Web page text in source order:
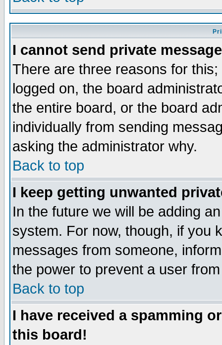
I cannot send private
There are three reasons for
logged on, the board
the entire board, or the board
individually from sending
asking the administrator why.
Back to top
I keep getting unwanted
In the future we will be adding
system. For now, though, if you
messages from someone,
the power to prevent a user
Back to top
I have received a spamming
this board!